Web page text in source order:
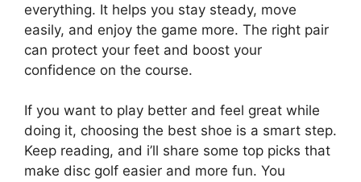
everything. It helps you stay steady, move
easily, and enjoy the game more. The right pair
can protect your feet and boost your
confidence on the course.
If you want to play better and feel great while
doing it, choosing the best shoe is a smart step.
Keep reading, and i’ll share some top picks that
make disc golf easier and more fun. You